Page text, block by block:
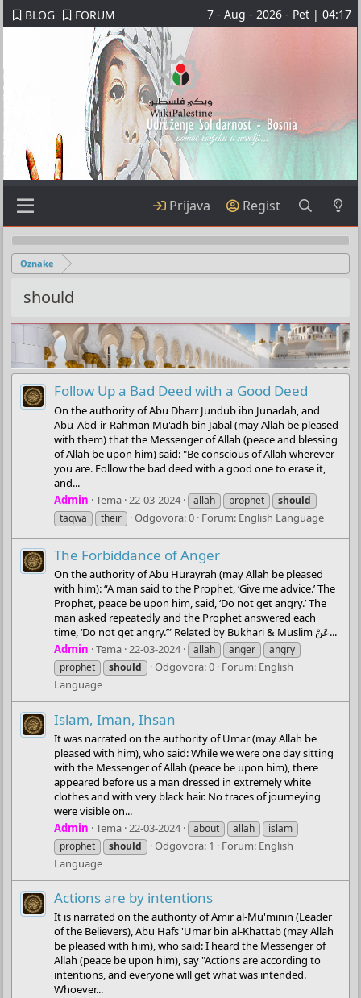
BLOG FORUM 7 - Aug - 2026 - Pet | 04:17
Prijava Regist
Oznake
should
Follow Up a Bad Deed with a Good Deed
On the authority of Abu Dharr Jundub ibn Junadah, and
Abu 'Abd-ir-Rahman Mu'adh bin Jabal (may Allah be pleased
with them) that the Messenger of Allah (peace and blessing
of Allah be upon him) said: "Be conscious of Allah wherever
you are. Follow the bad deed with a good one to erase it,
and...
Admin Tema 22-03-2024 allah prophet
should
taqwa
their Odgovora: 0 Forum: English Language
The Forbiddance of Anger
On the authority of Abu Hurayrah (may Allah be pleased
with him): “A man said to the Prophet, ‘Give me advice.’ The
Prophet, peace be upon him, said, ‘Do not get angry.’ The
man asked repeatedly and the Prophet answered each
time, ‘Do not get angry.’” Related by Bukhari & Muslim عَنْ...
Admin Tema 22-03-2024 allah anger
angry
prophet
should Odgovora: 0 Forum: English
Language
Islam, Iman, Ihsan
It was narrated on the authority of Umar (may Allah be
pleased with him), who said: While we were one day sitting
with the Messenger of Allah (peace be upon him), there
appeared before us a man dressed in extremely white
clothes and with very black hair. No traces of journeying
were visible on...
Admin Tema 22-03-2024 about allah
islam
prophet
should Odgovora: 1 Forum: English
Language
Actions are by intentions
It is narrated on the authority of Amir al-Mu'minin (Leader
of the Believers), Abu Hafs 'Umar bin al-Khattab (may Allah
be pleased with him), who said: I heard the Messenger of
Allah (peace be upon him), say "Actions are according to
intentions, and everyone will get what was intended.
Whoever...